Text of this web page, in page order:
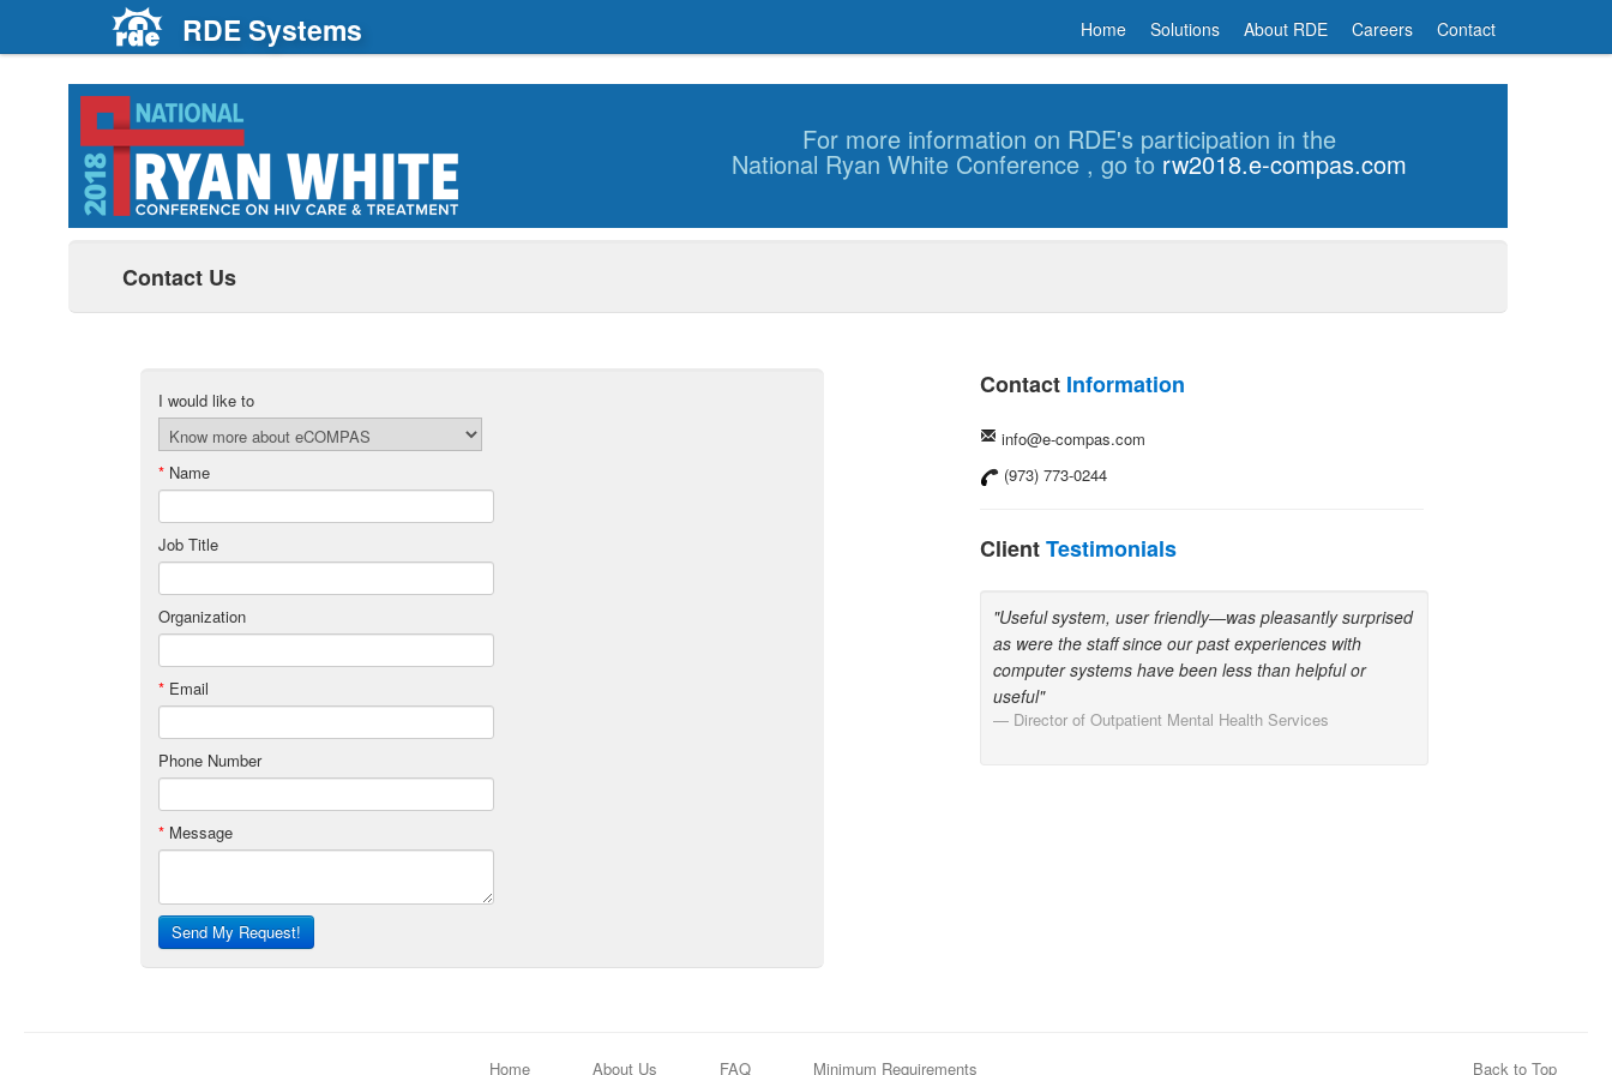
RDE Systems Home Solutions About RDE Careers Contact
For more information on RDE's participation in the
National Ryan White Conference, go to rw2018.e-compas.com
Contact Us
I would like to
* Name
Job Title
Organization
* Email
Phone Number
* Message
Send My Request!
Contact Information
info@e-compas.com
(973) 773-0244
ClientTestimonials
"Useful system, user friendly—was pleasantly surprised
as were the staff since our past experiences with
computer systems have been less than helpful or
useful"
Director of Outpatient Mental Health Services
Home About Us FAQ Minimum Requirements Back to Top